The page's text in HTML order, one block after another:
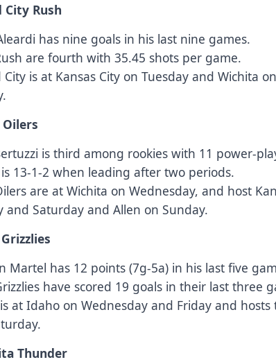
City Rush
has nine goals in his last nine games.
are fourth with 35.45 shots per game.
City is at Kansas City on Tuesday and Wichita
Oilers
is third among rookies with 11 power-
is 13-1-2 when leading after two periods.
are at Wichita on Wednesday, and host
and Saturday and Allen on Sunday.
Martel has 12 points (7g-5a) in his last five
have scored 19 goals in their last three
at Idaho on Wednesday and Friday and hosts
Thunder